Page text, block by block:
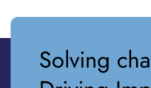
Solving